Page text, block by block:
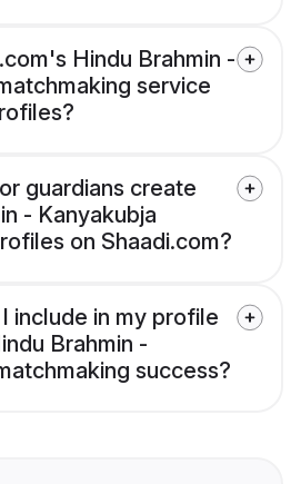
Hindu Brahmin -
service
guardians create
- Kanyakubja
on Shaadi.com?
include in my profile
Brahmin -
success?